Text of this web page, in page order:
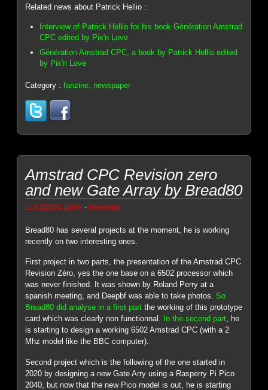
Related news about Patrick Hellio :
Interview of Patrick Hellio for his book Génération Amstrad
CPC edited by Pix'n Love
Génération Amstrad CPC, a book by Patrick Hellio edited
by Pix'n Love
Category :fanzine, newspaper
Amstrad CPC Revision zero
and new Gate Array by Bread80
11/02/2024 18:06 -Genesis8
Bread80 has several projects at the moment, he is working
recently on two interesting ones.
First project in two parts, the presentation of the Amstrad CPC
Revision Zéro, yes the one base on a 6502 processor which
was never finished. It was shown by Roland Perry at a
spanish meeting, and Deepbf was able to take photos.So
Bread80 did analyse in a first part the working of this prototype
card which was clearly non functionnal.
In the second part, he
is starting to design a working 6502 Amstrad CPC (with a 2
Mhz model like the BBC computer).
Second project which is the following of the one started in
2020 by designing a new Gate Arry using a Rasperry Pi Pico
2040, but now that the new Pico model is out, he is starting